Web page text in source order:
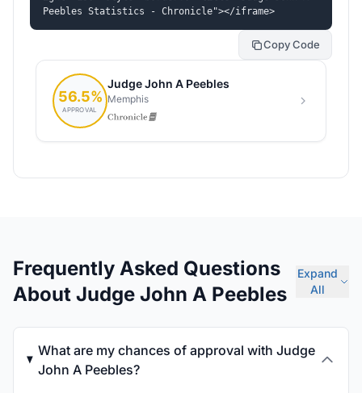
Peebles Statistics - Chronicle"></iframe>
Copy Code
Frequently Asked Questions
About Judge John A Peebles
Expand
All
What are my chances of approval with Judge
John A Peebles?